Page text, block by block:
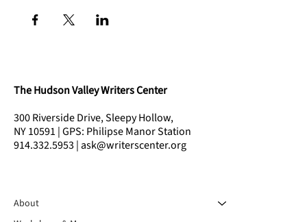
The Hudson Valley Writers Center
300 Riverside Drive, Sleepy Hollow,
NY 10591 | GPS: Philipse Manor Station
914.332.5953 | ask@writerscenter.org
About